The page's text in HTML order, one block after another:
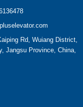
Rd, Wuiang District,
Jangsu Province, China,